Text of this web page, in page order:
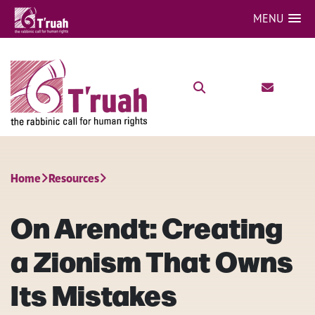
MENU
Home Resources
On Arendt: Creating
a Zionism That Owns
Its Mistakes